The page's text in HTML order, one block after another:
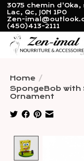
3075 chemin
Lac, Qc, J0N 1P0
Zen-
(450)413-2111
Home /
SpongeBob with
Ornament